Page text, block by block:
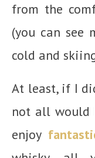
from the
(you can see
cold and
At least, if I
not all would
enjoy